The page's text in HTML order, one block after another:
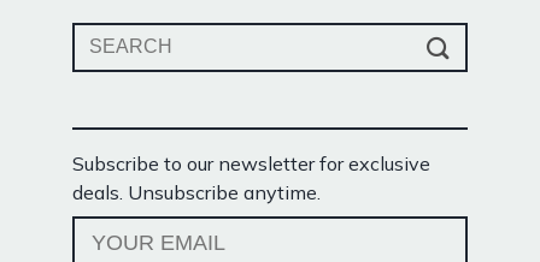
Search
Subscribe to our newsletter for exclusive
deals. Unsubscribe anytime.